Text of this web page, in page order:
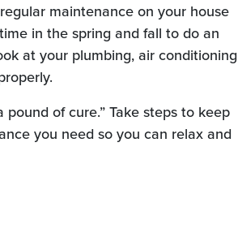
maintenance on your house
in the spring and fall to do an
at your plumbing, air conditioning
of cure.” Take steps to keep
you need so you can relax and